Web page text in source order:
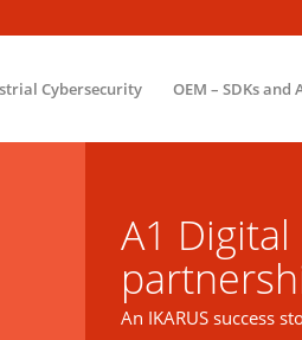
Cybersecurity OEM – SDKs and
A1 Digital
An IKARUS success